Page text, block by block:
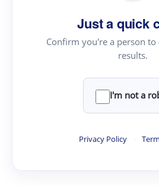
Just a quick
Confirm you're a person
results.
I'm not a
Privacy Policy ·